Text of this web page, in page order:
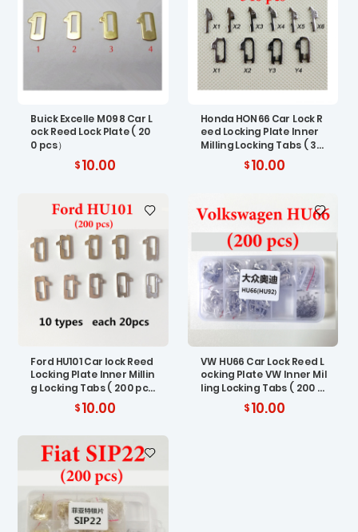
Buick Excelle M098 Car L
ock Reed Lock Plate ( 20
0 pcs）
10.00
Honda HON66 Car Lock R
eed Locking Plate Inner
Milling Locking Tabs ( 34
10.00
Ford HU101 Car lock Reed
Locking Plate Inner Millin
g Locking Tabs ( 200 pc
10.00
VW HU66 Car Lock Reed L
ocking Plate VW Inner Mil
ling Locking Tabs ( 200 p
10.00